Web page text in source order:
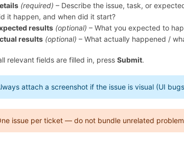
(required) – Describe the issue, task, or
it happen, and when did it start?
results (optional) – What you expected to
results (optional) – What actually happened /
relevant fields are filled in, press Submit.
attach a screenshot if the issue is visual (UI
issue per ticket — do not bundle unrelated